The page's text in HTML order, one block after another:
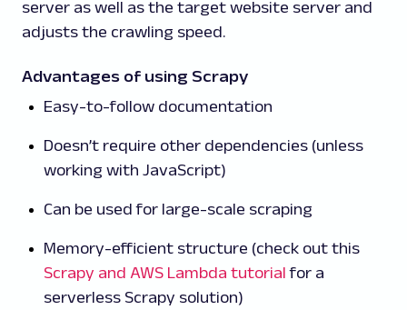
server as well as the target website server and
adjusts the crawling speed.
Advantages of using Scrapy
Easy-to-follow documentation
Doesn’t require other dependencies (unless
working with JavaScript)
Can be used for large-scale scraping
Memory-efficient structure (check out this
Scrapy and AWS Lambda tutorial for a
serverless Scrapy solution)